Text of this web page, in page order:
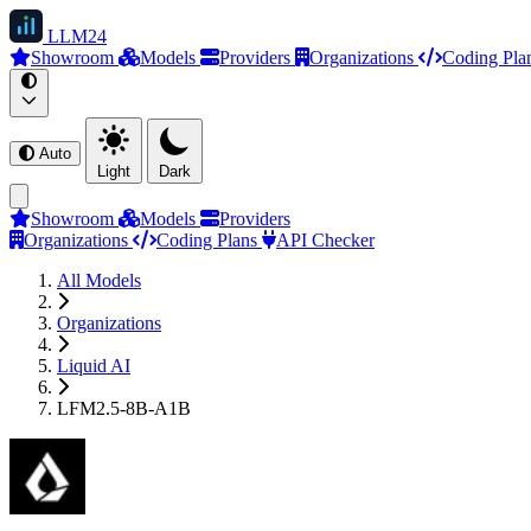
LLM24
Showroom
Models Providers Organizations Coding
Auto
Light
Dark
Showroom Models
Providers
Organizations
Coding Plans
API Checker
All Models
Organizations
Liquid AI
LFM2.5-8B-A1B